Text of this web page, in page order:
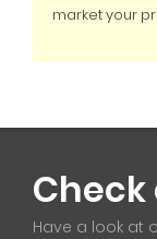
market your
Have a look at